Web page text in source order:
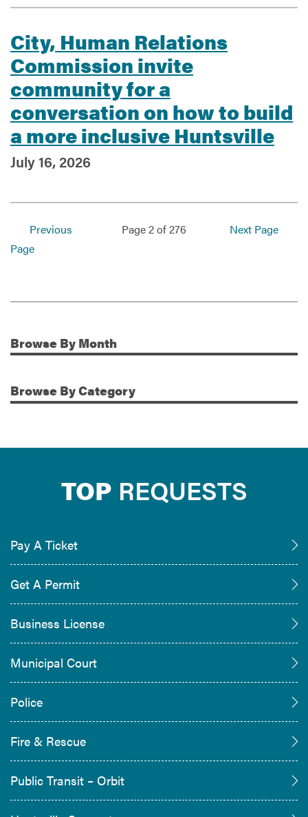
City, Human Relations
Commission invite
community for a
conversation on how to build
a more inclusive Huntsville
July 16, 2026
Previous
Page
Page 2 of 276 Next Page
Additional Information
Browse By Month
Browse By Category
TOP REQUESTS
Pay A Ticket
Get A Permit
Business License
Municipal Court
Police
Fire & Rescue
Public Transit – Orbit